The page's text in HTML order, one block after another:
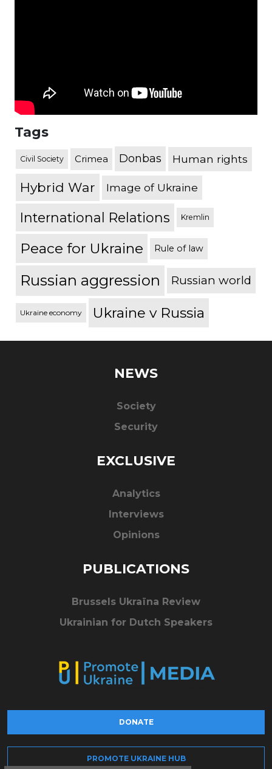
Tags
Civil Society Crimea Donbas Human rights
Hybrid War Image of Ukraine
International Relations Kremlin
Peace for Ukraine Rule of law
Russian aggression Russian world
Ukraine economy Ukraine v Russia
NEWS
Society
Security
EXCLUSIVE
Analytics
Interviews
Opinions
PUBLICATIONS
Brussels Ukraïna Review
Ukrainian for Dutch Speakers
DONATE
PROMOTE UKRAINE HUB